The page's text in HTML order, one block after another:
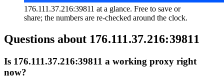
176.111.37.216:39811 at a glance. Free to save or
share; the numbers are re-checked around the clock.
Questions about 176.111.37.216:39811
Is 176.111.37.216:39811 a working proxy right
now?